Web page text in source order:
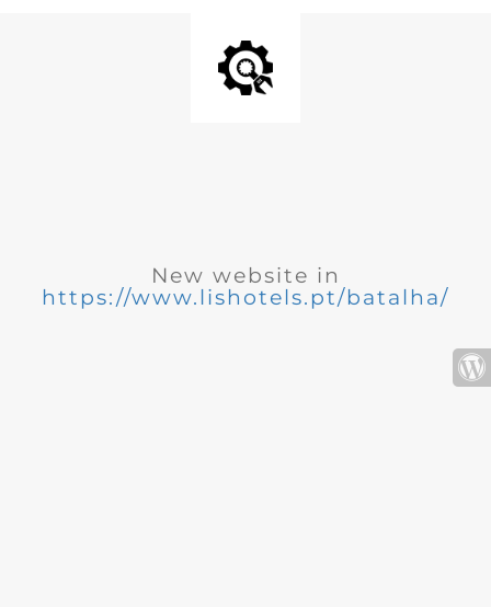
New website in
https://www.lishotels.pt/batalha/